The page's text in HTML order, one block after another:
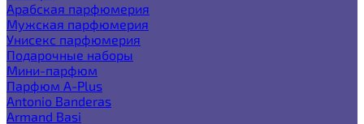
Арабская парфюмерия
Мужская парфюмерия
Унисекс парфюмерия
Подарочные наборы
Мини-парфюм
Парфюм A-Plus
Antonio Banderas
Armand Basi